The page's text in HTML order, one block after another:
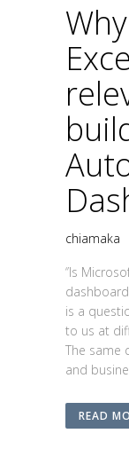
chiamaka
‘’Is
is a
to us at
The same
and
READ